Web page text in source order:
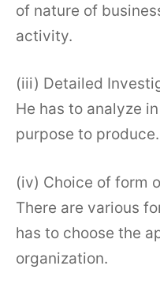
of nature of
activity.
(iii) Detailed
He has to analyze
purpose to produce.
(iv) Choice of form
There are various
has to choose the
organization.